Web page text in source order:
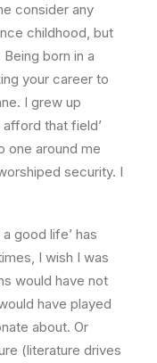
consider any
childhood, but
born in a
your career to
I grew up
afford that field’
one around me
security. I
good life’ has
I wish I was
would have not
have played
about. Or
(literature drives